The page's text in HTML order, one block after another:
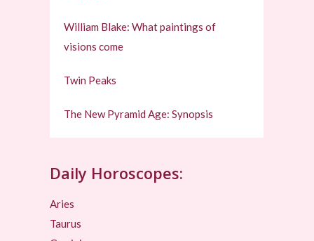
William Blake: What paintings of
visions come
Twin Peaks
The New Pyramid Age: Synopsis
Daily Horoscopes:
Aries
Taurus